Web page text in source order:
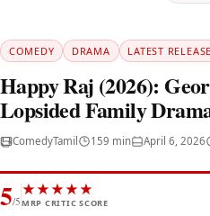
COMEDY DRAMA LATEST
Happy Raj (2026):
Lopsided Family
ComedyTamil 159 min April 6, 2026
5/5
★★★★★
MRP CRITIC SCORE